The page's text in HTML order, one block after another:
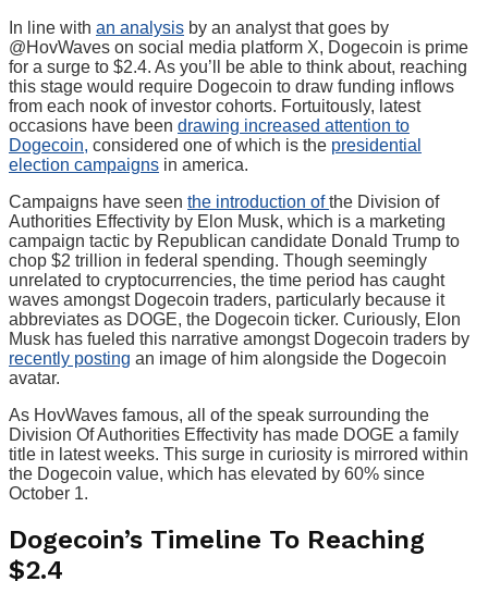
In line with an analysis by an analyst that goes by
@HovWaves on social media platform X, Dogecoin is prime
for a surge to $2.4. As you’ll be able to think about, reaching
this stage would require Dogecoin to draw funding inflows
from each nook of investor cohorts. Fortuitously, latest
occasions have been drawing increased attention to
Dogecoin, considered one of which is the presidential
election campaigns in america.
Campaigns have seen the introduction ofthe Division of
Authorities Effectivity by Elon Musk, which is a marketing
campaign tactic by Republican candidate Donald Trump to
chop $2 trillion in federal spending. Though seemingly
unrelated to cryptocurrencies, the time period has caught
waves amongst Dogecoin traders, particularly because it
abbreviates as DOGE, the Dogecoin ticker. Curiously, Elon
Musk has fueled this narrative amongst Dogecoin traders by
recently posting an image of him alongside the Dogecoin
avatar.
As HovWaves famous, all of the speak surrounding the
Division Of Authorities Effectivity has made DOGE a family
title in latest weeks. This surge in curiosity is mirrored within
the Dogecoin value, which has elevated by 60% since
October 1.
Dogecoin’s Timeline To Reaching
$2.4